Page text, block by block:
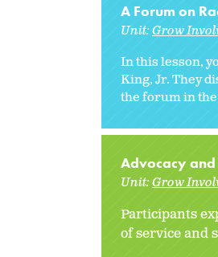
A Forum on
Unit:Grow
In this lesson,
King, Jr. They
the forum in
Advocacy
Unit:Grow
Participants
of service and